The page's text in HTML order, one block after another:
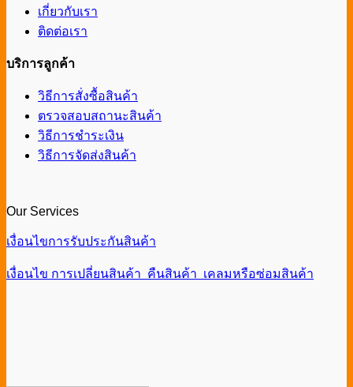
เกี่ยวกับเรา
ติดต่อเรา
บริการลูกค้า
วิธีการสั่งซื้อสินค้า
ตรวจสอบสถานะสินค้า
วิธีการชำระเงิน
วิธีการจัดส่งสินค้า
Our Services
เงื่อนไขการรับประกันสินค้า
เงื่อนไข การเปลี่ยนสินค้า คืนสินค้า เคลมหรือซ่อมสินค้า